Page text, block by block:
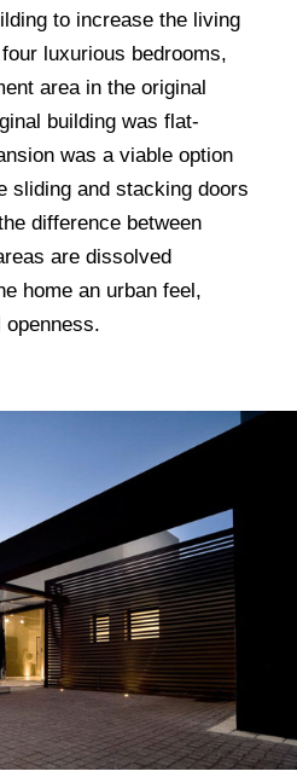
to increase the living
luxurious bedrooms,
area in the original
building was flat-
was a viable option
sliding and stacking doors
difference between
are dissolved
home an urban feel,
openness.